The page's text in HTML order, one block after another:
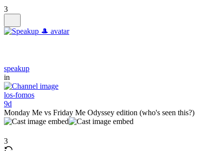
3
speakup
in
los-fomos
9d
Monday Me vs Friday Me Odyssey edition (who's seen this?)
3